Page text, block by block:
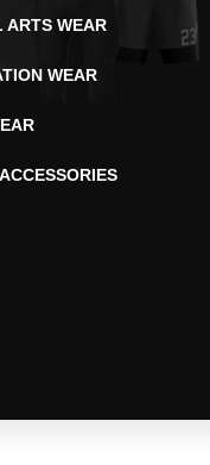
ARTS WEAR
WEAR